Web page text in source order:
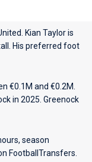
. Kian Taylor is
His preferred foot
€0.1M and €0.2M.
in 2025. Greenock
season
FootballTransfers.